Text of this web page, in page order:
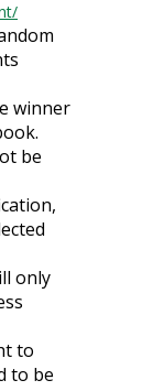
winner
be
only
to
to be